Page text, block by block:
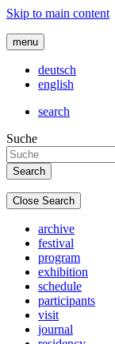
Skip to main content
menu
deutsch
english
search
Suche
Close Search
archive
festival
program
exhibition
schedule
participants
visit
journal